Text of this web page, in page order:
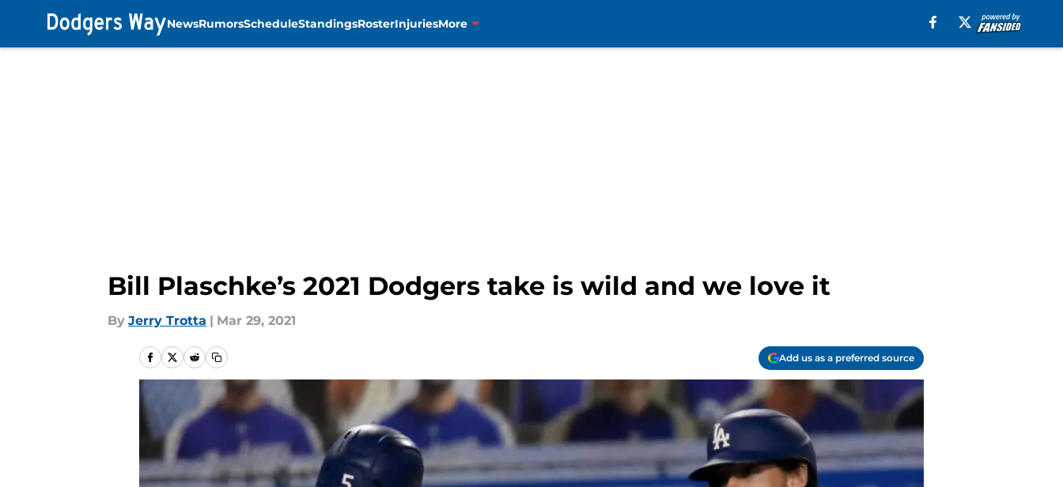
NewsRumorsScheduleStandingsRosterInjuriesMore
Bill Plaschke’s 2021 Dodgers take is wild and we love it
By Jerry Trotta | Mar 29, 2021
Add us as a preferred source